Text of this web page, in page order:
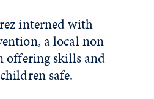
interned with
a local non-
offering skills and
safe.